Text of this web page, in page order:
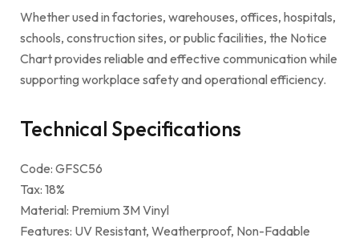
Whether used in factories, warehouses, offices, hospitals,
schools, construction sites, or public facilities, the Notice
Chart provides reliable and effective communication while
supporting workplace safety and operational efficiency.
Technical Specifications
Code: GFSC56
Tax: 18%
Material: Premium 3M Vinyl
Features: UV Resistant, Weatherproof, Non-Fadable